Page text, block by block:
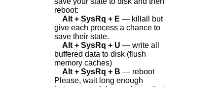
reboot:
Alt + SysRq + E — killall but
give each process a chance to
save their state.
Alt + SysRq + U — write all
buffered data to disk (flush
memory caches)
Alt + SysRq + B — reboot
Please, wait long enough